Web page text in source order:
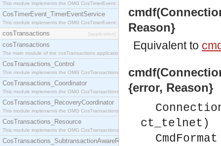
This module implements the OMG CosTimerEvent::TimerEventHandler interface.
CosTimerEvent_TimerEventService
This module implements the OMG CosTimerEvent::TimerEventService interface.
cosTransactions [application]
cosTransactions
The main module of the cosTransactions application.
CosTransactions_Control
This module implements the OMG CosTransactions::Control interface.
CosTransactions_Coordinator
This module implements the OMG CosTransactions::Coordinator interface.
CosTransactions_RecoveryCoordinator
This module implements the OMG CosTransactions::RecoveryCoordinator interface.
CosTransactions_Resource
This module implements the OMG CosTransactions::Resource interface.
CosTransactions_SubtransactionAwareResource
Reason}
Equivalent to
{error, Reason}
ct_telnet)